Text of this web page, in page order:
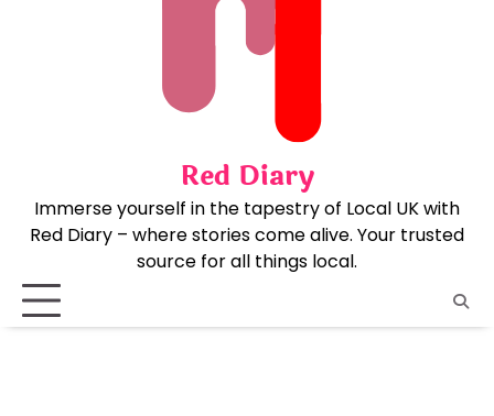
Red Diary
Immerse yourself in the tapestry of Local UK with
Red Diary – where stories come alive. Your trusted
source for all things local.